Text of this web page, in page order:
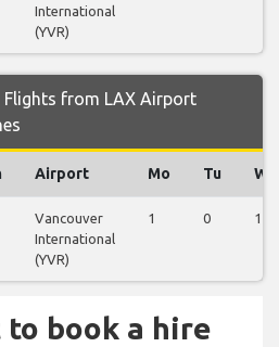
International
(YVR)
Flights from LAX Airport
Airport Mo Tu We
Vancouver
International
(YVR)
1 0 1
book a hire